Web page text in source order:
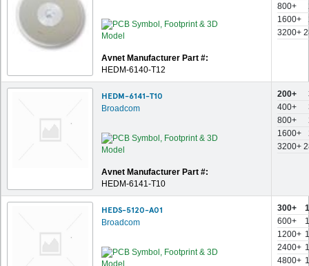
Avnet Manufacturer Part #:
HEDM-6140-T12
800+
1600+
3200+
HEDM-6141-T10
Broadcom
Avnet Manufacturer Part #:
HEDM-6141-T10
200+
400+
800+
1600+
3200+
HEDS-5120-A01
Broadcom
300+
600+
1200+
2400+
4800+